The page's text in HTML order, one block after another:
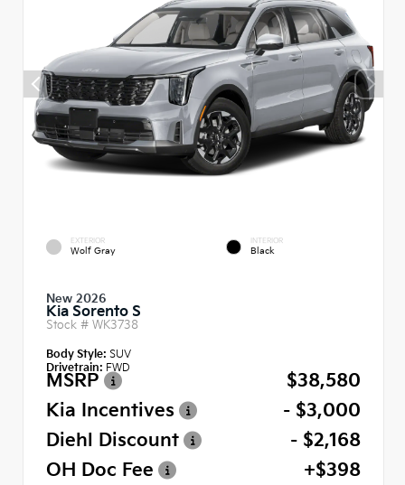
EXTERIOR
Wolf Gray
INTERIOR
Black
New 2026
Kia Sorento S
Stock # WK3738
Body Style: SUV
Drivetrain: FWD
MSRP
$38,580
Kia Incentives
- $3,000
Diehl Discount
- $2,168
OH Doc Fee
+$398